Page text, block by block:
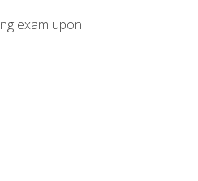
exam upon